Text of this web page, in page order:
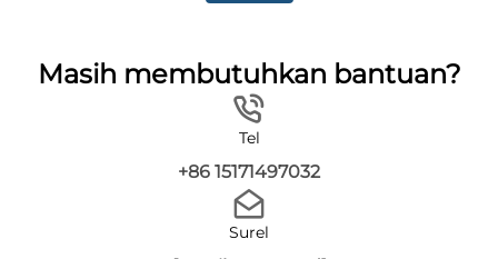
Masih membutuhkan bantuan?
Tel
+86 15171497032
Surel